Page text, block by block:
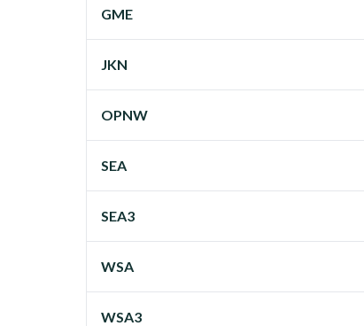
GME
JKN
OPNW
SEA
SEA3
WSA
WSA3